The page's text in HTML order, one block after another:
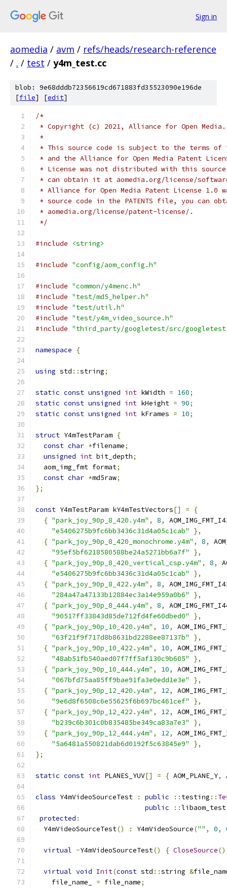
Sign in
aomedia / avm / refs/heads/research-reference
/ . / test / y4m_test.cc
blob: 9e68dddb72356619cd671883fd35523090e196de
[file] [edit]
/*
* Copyright (c) 2021, Alliance for Open
*
* This source code is subject to the terms of
* and the Alliance for Open Media Patent
* License was not distributed with this
* can obtain it at aomedia.org/license/
* Alliance for Open Media Patent License
* source code in the PATENTS file, you can
* aomedia.org/license/patent-license/.
*/
#include <string>
#include "config/aom_config.h"
#include "common/y4menc.h"
#include "test/md5_helper.h"
#include "test/util.h"
#include "test/y4m_video_source.h"
#include "third_party/googletest/src/
namespace {
using std ::string;
static const unsigned int kWidth = 160;
static const unsigned int kHeight = 90;
static const unsigned int kFrames = 10;
struct Y4mTestParam {
const char *filename;
unsigned int bit_depth;
  aom_img_fmt format
;
const char *md5raw;
};
const Y4mTestParam kY4mTestVectors[] =
{
{ "park_joy_90p_8_420.y4m" , 8,
"e5406275b9fc6bb3436c31d4a05c1cab"
},
{ "park_joy_90p_8_420_monochrome.y4m" , 8,
"95ef5bf6218580588be24a5271bb6a7f"
},
{ "park_joy_90p_8_420_vertical_csp.y4m" , 8,
"e5406275b9fc6bb3436c31d4a05c1cab"
},
{ "park_joy_90p_8_422.y4m" , 8,
"284a47a47133b12884ec3a14e959a0b6"
},
{ "park_joy_90p_8_444.y4m" , 8,
"90517ff33843d85de712fd4fe60dbed0"
},
{ "park_joy_90p_10_420.y4m" , 10,
"63f21f9f717d8b8631bd2288ee87137b"
},
{ "park_joy_90p_10_422.y4m" , 10,
"48ab51fb540aed07f7ff5af130c9b605"
},
{ "park_joy_90p_10_444.y4m" , 10,
"067bfd75aa85ff9bae91fa3e0edd1e3e"
},
{ "park_joy_90p_12_420.y4m" , 12,
"9e6d8f6508c6e55625f6b697bc461cef"
},
{ "park_joy_90p_12_422.y4m" , 12,
"b239c6b301c0b835485be349ca83a7e3"
},
{ "park_joy_90p_12_444.y4m" , 12,
"5a6481a550821dab6d0192f5c63845e9"
},
};
static const int PLANES_YUV[] = { AOM_PLANE_Y,
class Y4mVideoSourceTest : public :: testing ::
public
::libaom_test
protected :
  Y4mVideoSourceTest
() : Y4mVideoSource("" , 0,
virtual ~Y4mVideoSourceTest() { CloseSource
virtual void Init(const std ::string &
    file_name_
= file_name;